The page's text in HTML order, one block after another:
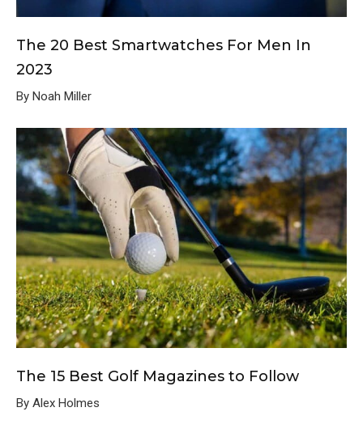
The 20 Best Smartwatches For Men In
2023
By Noah Miller
The 15 Best Golf Magazines to Follow
By Alex Holmes